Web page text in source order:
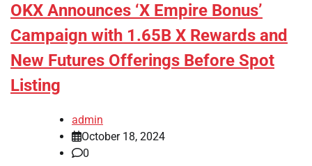
OKX Announces ‘X Empire Bonus’
Campaign with 1.65B X Rewards and
New Futures Offerings Before Spot
Listing
admin
October 18, 2024
0